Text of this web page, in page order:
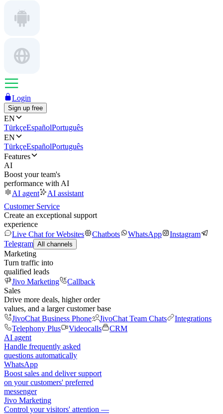
Login
Sign up free
EN
TürkçeEspañolPortuguês
EN
TürkçeEspañolPortuguês
Features
AI
Boost your team's
performance with AI
AI agent
AI assistant
Customer Service
Create an exceptional support
experience
Live Chat for Websites
Chatbots WhatsApp
Instagram
Telegram All channels
Marketing
Turn traffic into
qualified leads
Jivo Marketing
Callback
Sales
Drive more deals, higher order
values, and a larger customer base
JivoChat Business Phone
JivoChat Team Chats
Integrations
Telephony Plus
Videocalls
CRM
AI agent
Handle frequently asked
questions automatically
WhatsApp
Boost sales and deliver support
on your customers' preferred
messenger
Jivo Marketing
Control your visitors' attention —